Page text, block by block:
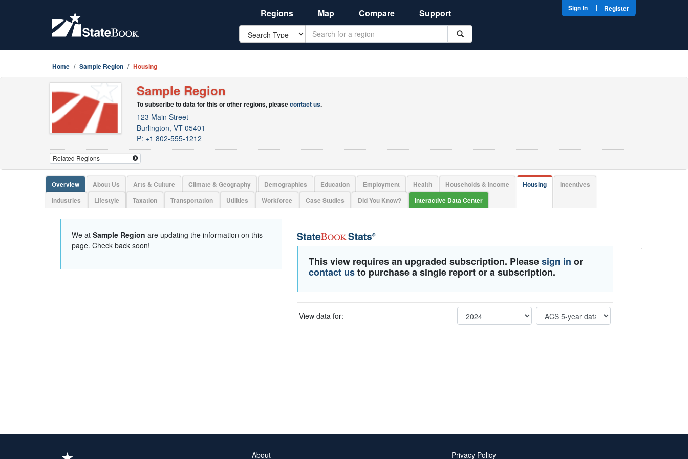
Regions Map Compare Support
Search
Sign In | Register
Home Sample Region Housing
Sample Region
To subscribe to data for this or other regions, pleasecontact us.
123 Main Street
Burlington, VT 05401
P: +1 802-555-1212
Overview About Us Arts & Culture Climate & Geography Demographics Education Employment Health Households & Income Housing
Incentives
Industries
Lifestyle Taxation Transportation Utilities Workforce Case Studies Did You Know? Interactive Data Center
We at Sample Region are updating the information on this
page. Check back soon!
This view requires an upgraded subscription. Pleasesign in or
contact usto purchase a single report or a subscription.
View data for:
About Privacy Policy